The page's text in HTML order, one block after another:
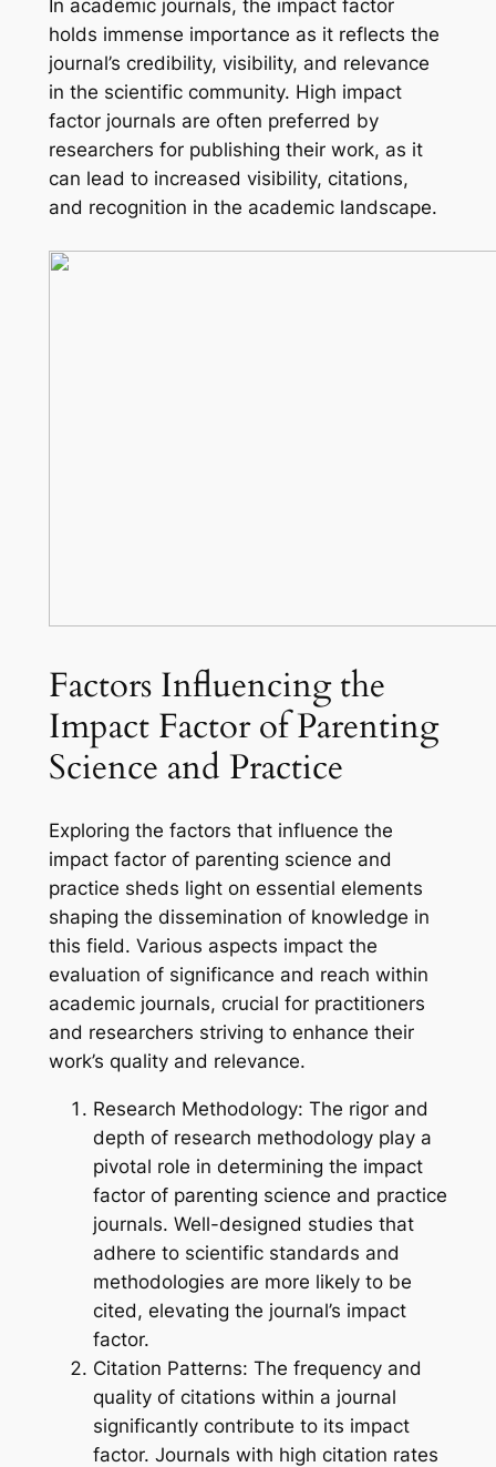
In academic journals, the impact factor
holds immense importance as it reflects the
journal’s credibility, visibility, and relevance
in the scientific community. High impact
factor journals are often preferred by
researchers for publishing their work, as it
can lead to increased visibility, citations,
and recognition in the academic landscape.
Factors Influencing the
Impact Factor of Parenting
Science and Practice
Exploring the factors that influence the
impact factor of parenting science and
practice sheds light on essential elements
shaping the dissemination of knowledge in
this field. Various aspects impact the
evaluation of significance and reach within
academic journals, crucial for practitioners
and researchers striving to enhance their
work’s quality and relevance.
Research Methodology: The rigor and
depth of research methodology play a
pivotal role in determining the impact
factor of parenting science and practice
journals. Well-designed studies that
adhere to scientific standards and
methodologies are more likely to be
cited, elevating the journal’s impact
factor.
Citation Patterns: The frequency and
quality of citations within a journal
significantly contribute to its impact
factor. Journals with high citation rates